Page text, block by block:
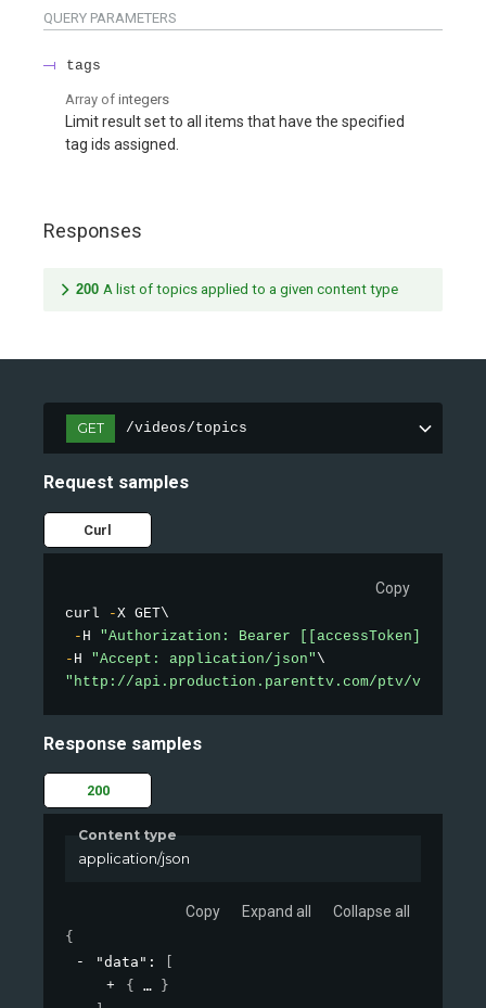
QUERY PARAMETERS
tags
Array of integers
Limit result set to all items that have the specified
tag ids assigned.
Responses
200 A list of topics applied to a given content type
GET /videos/topics
Request samples
Curl
Copy
curl -X GET\
- H "Authorization: Bearer [[accessToken]]"
- H "Accept: application/json"
"http://api.production.parenttv.com/ptv/videos/
Response samples
200
Content type
application/json
Copy Expand all Collapse all
{
"data" :
{
}